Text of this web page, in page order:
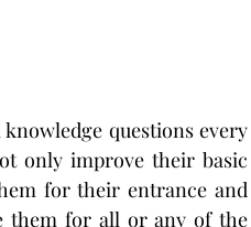
questions every
only improve their basic
for their entrance and
them for all or any of the